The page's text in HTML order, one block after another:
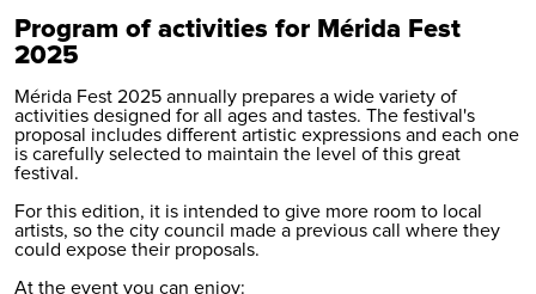
Program of activities for Mérida Fest
2025
Mérida Fest 2025 annually prepares a wide variety of
activities designed for all ages and tastes. The festival's
proposal includes different artistic expressions and each one
is carefully selected to maintain the level of this great
festival.
For this edition, it is intended to give more room to local
artists, so the city council made a previous call where they
could expose their proposals.
At the event you can enjoy: